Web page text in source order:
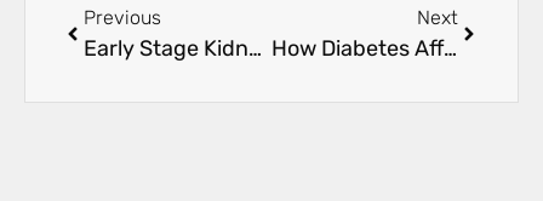
Previous
Early Stage Kidney Disease: Symptoms and Care Options
Next
How Diabetes Affects Your Kidneys Over Time